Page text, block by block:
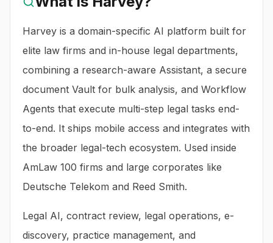
Harvey is a domain-specific AI platform built for
elite law firms and in-house legal departments,
combining a research-aware Assistant, a secure
document Vault for bulk analysis, and Workflow
Agents that execute multi-step legal tasks end-
to-end. It ships mobile access and integrates with
the broader legal-tech ecosystem. Used inside
AmLaw 100 firms and large corporates like
Deutsche Telekom and Reed Smith.
Legal AI, contract review, legal operations, e-
discovery, practice management, and